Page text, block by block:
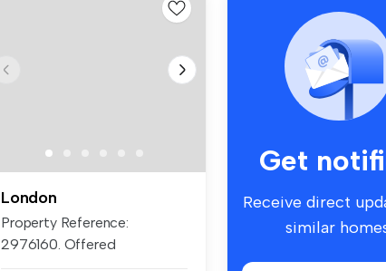
London
Property Reference:
2976160. Offered
Get
Receive direct
similar